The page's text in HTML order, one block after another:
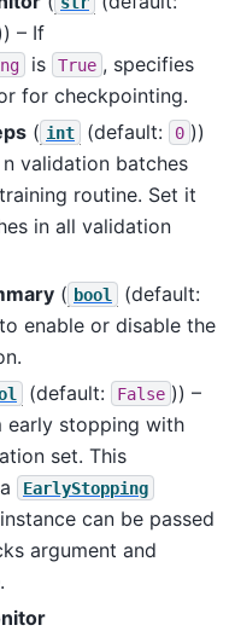
– If
is True , specifies
for checkpointing.
( int (default: 0 ))
validation batches
routine. Set it
in all validation
( bool (default:
enable or disable the
(default: False )) –
early stopping with
set. This
EarlyStopping
can be passed
argument and
.